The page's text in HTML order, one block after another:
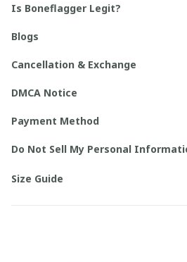
Is Boneflagger Legit?
Blogs
Cancellation & Exchange
DMCA Notice
Payment Method
Do Not Sell My Personal
Size Guide